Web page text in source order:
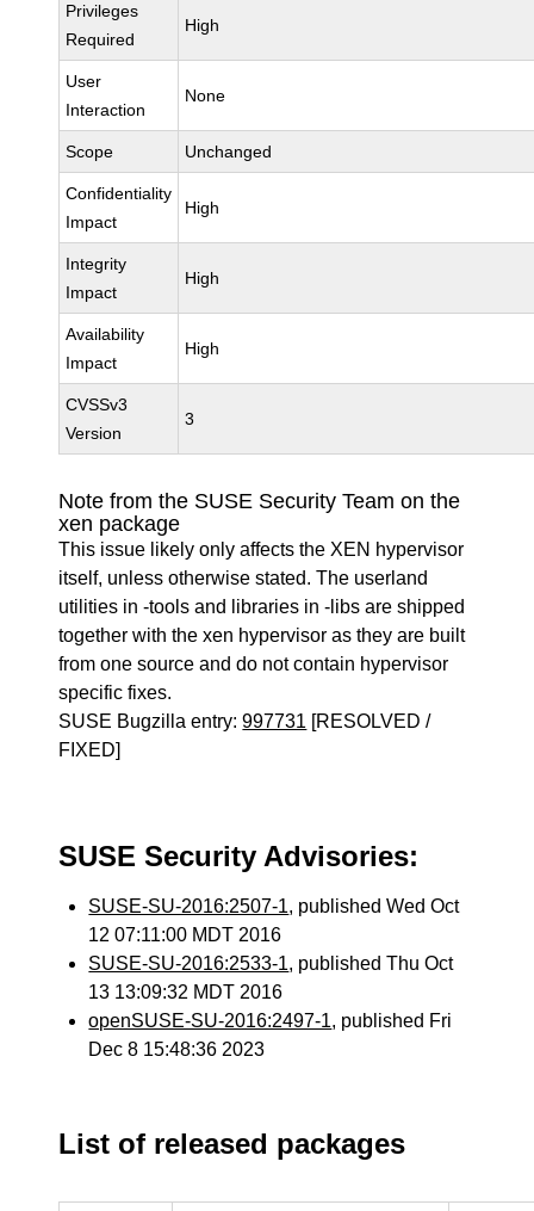
Privileges
Required
High
User
Interaction
None
Scope Unchanged
Confidentiality
Impact
High
Integrity
Impact
High
Availability
Impact
High
CVSSv3
Version
3
Note from the SUSE Security Team on the
xen package
This issue likely only affects the XEN hypervisor
itself, unless otherwise stated. The userland
utilities in -tools and libraries in -libs are shipped
together with the xen hypervisor as they are built
from one source and do not contain hypervisor
specific fixes.
SUSE Bugzilla entry:997731 [RESOLVED /
FIXED]
SUSE Security Advisories:
SUSE-SU-2016:2507-1, published Wed Oct
12 07:11:00 MDT 2016
SUSE-SU-2016:2533-1, published Thu Oct
13 13:09:32 MDT 2016
openSUSE-SU-2016:2497-1, published Fri
Dec 8 15:48:36 2023
List of released packages